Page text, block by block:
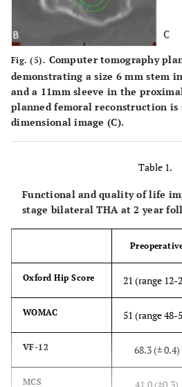
Fig. (5). Computer tomography
demonstrating a size 6 mm stem
and a 11mm sleeve in the
planned femoral reconstruction is
dimensional image (C).
Table 1.
Functional and quality of life
stage bilateral THA at 2 year
Oxford Hip Score 21 (range 12-
WOMAC 51 (range 48-
VF-12 68.3 (± 0.4)
MCS